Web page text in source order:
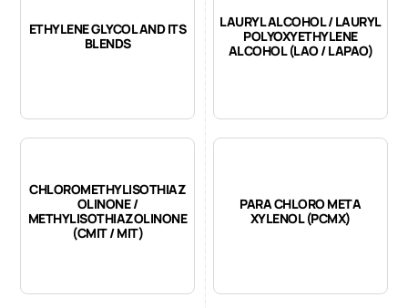
ETHYLENE GLYCOL AND ITS
BLENDS
LAURYL ALCOHOL / LAURYL
POLYOXYETHYLENE
ALCOHOL (LAO / LAPAO)
CHLOROMETHYLISOTHIAZ
OLINONE /
METHYLISOTHIAZOLINONE
(CMIT / MIT)
PARA CHLORO META
XYLENOL (PCMX)